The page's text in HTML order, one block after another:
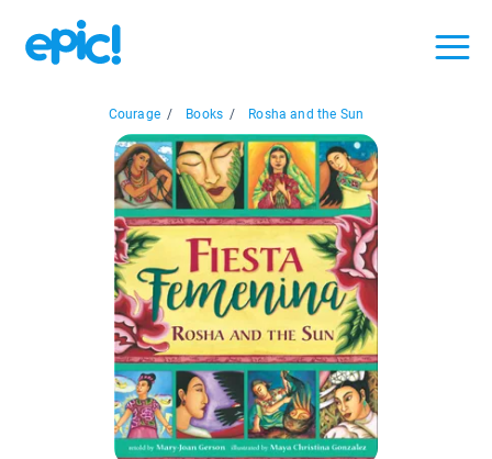
Courage / Books / Rosha and the Sun